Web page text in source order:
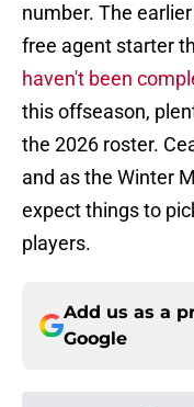
number. The
free agent starter
haven't been
this offseason,
the 2026 roster.
and as the Winter
expect things to
players.
Add us as a
Google